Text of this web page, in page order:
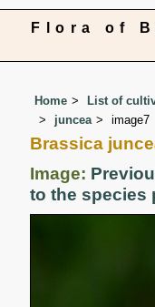
Flora of
Home List of
juncea
image7
Brassica
Image:
to the species